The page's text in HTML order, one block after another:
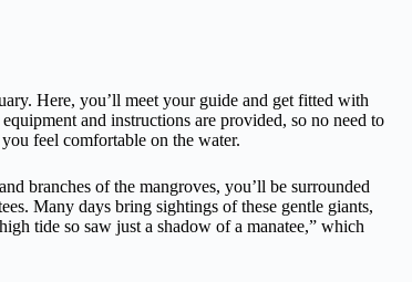
Here, you’ll meet your guide and get fitted with
and instructions are provided, so no need to
feel comfortable on the water.
branches of the mangroves, you’ll be surrounded
Many days bring sightings of these gentle giants,
tide so saw just a shadow of a manatee,” which